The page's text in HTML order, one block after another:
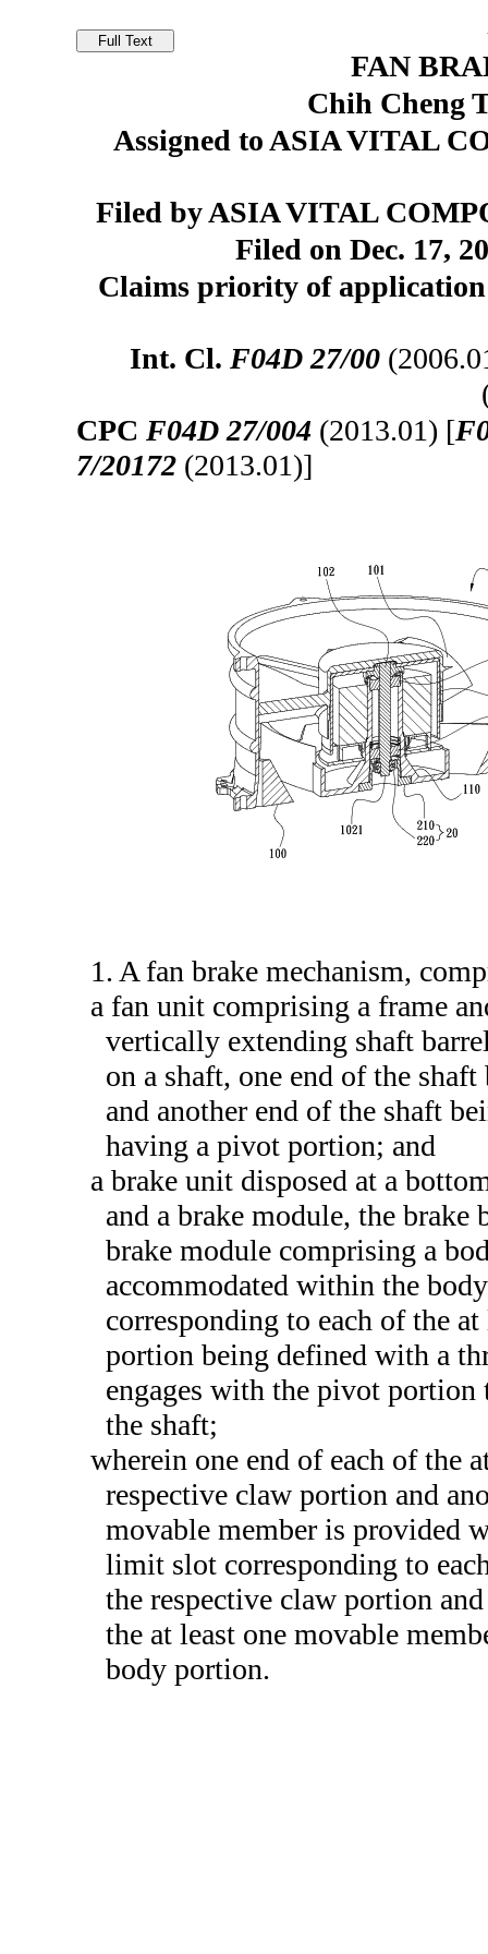
FAN
Chih Cheng
Assigned to ASIA VITAL
Filed by ASIA VITAL
Filed on Dec. 17,
Claims priority of application
Int. Cl. F04D 27/00
CPC F04D 27/004 (2013.01) [
7/20172 (2013.01)]
1. A fan brake mechanism,
a fan unit comprising a frame
vertically extending shaft
on a shaft, one end of the
and another end of the shaft
having a pivot portion; and
a brake unit disposed at a
and a brake module, the
brake module comprising a
accommodated within the
corresponding to each of the
portion being defined with a
engages with the pivot
the shaft;
wherein one end of each of the
respective claw portion and
movable member is provided
limit slot corresponding to
the respective claw portion
the at least one movable
body portion.